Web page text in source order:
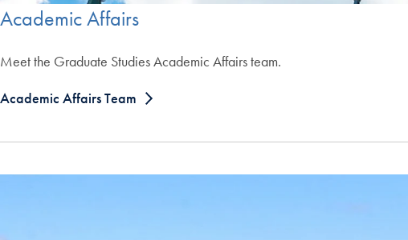
Academic Affairs
Meet the Graduate Studies Academic Affairs team.
Academic Affairs Team